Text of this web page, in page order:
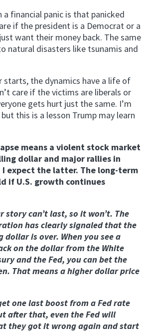
financial panic is that panicked
if the president is a Democrat or a
want their money back. The same
natural disasters like tsunamis and
starts, the dynamics have a life of
care if the victims are liberals or
gets hurt just the same. I’m
this is a lesson Trump may learn
means a violent stock market
dollar and major rallies in
I expect the latter. The long-term
if U.S. growth continues
story can’t last, so it won’t. The
has clearly signaled that the
dollar is over. When you see a
on the dollar from the White
and the Fed, you can bet the
That means a higher dollar price
one last boost from a Fed rate
after that, even the Fed will
they got it wrong again and start